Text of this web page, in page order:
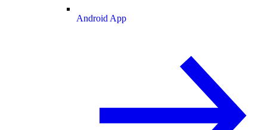
Android App